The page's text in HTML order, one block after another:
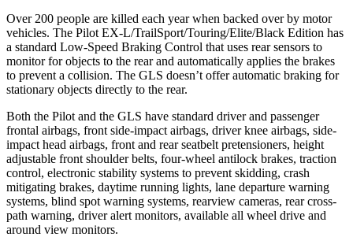
Over 200 people are killed each year when backed over by motor
vehicles. The Pilot EX-L/TrailSport/Touring/Elite/Black Edition has
a standard Low-Speed Braking Control that uses rear sensors to
monitor for objects to the rear and automatically applies the brakes
to prevent a collision. The GLS doesn’t offer automatic braking for
stationary objects directly to the rear.
Both the Pilot and the GLS have standard driver and passenger
frontal airbags, front side-impact airbags, driver knee airbags, side-
impact head airbags, front and rear seatbelt pretensioners, height
adjustable front shoulder belts, four-wheel antilock brakes, traction
control, electronic stability systems to prevent skidding, crash
mitigating brakes, daytime running lights, lane departure warning
systems, blind spot warning systems, rearview cameras, rear cross-
path warning, driver alert monitors, available all wheel drive and
around view monitors.